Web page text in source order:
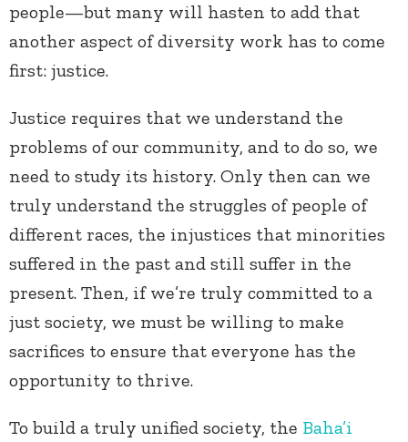
people—but many will hasten to add that
another aspect of diversity work has to come
first: justice.
Justice requires that we understand the
problems of our community, and to do so, we
need to study its history. Only then can we
truly understand the struggles of people of
different races, the injustices that minorities
suffered in the past and still suffer in the
present. Then, if we’re truly committed to a
just society, we must be willing to make
sacrifices to ensure that everyone has the
opportunity to thrive.
To build a truly unified society, the Baha’i